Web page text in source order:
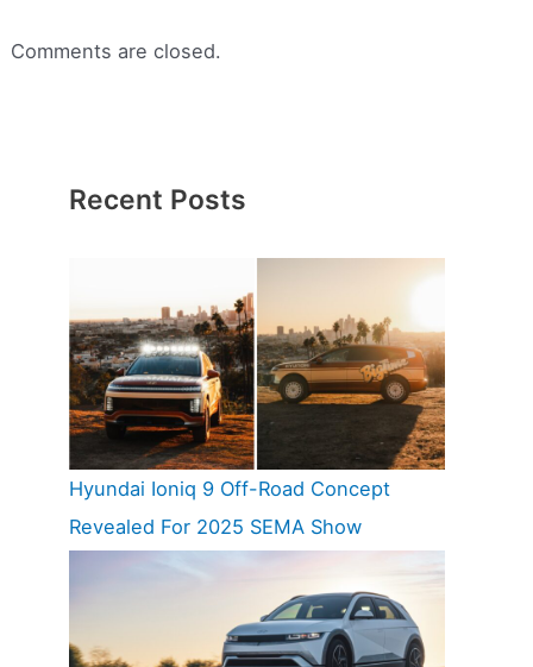
Comments are closed.
Recent Posts
Hyundai Ioniq 9 Off-Road Concept
Revealed For 2025 SEMA Show